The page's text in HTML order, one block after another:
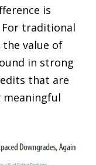
is
For traditional
value of
in strong
that are
meaningful